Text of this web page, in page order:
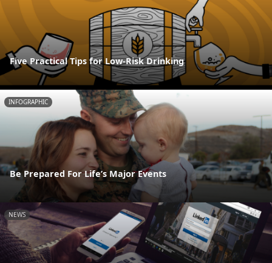
Five Practical Tips for Low-Risk Drinking
INFOGRAPHIC
Be Prepared For Life’s Major Events
NEWS